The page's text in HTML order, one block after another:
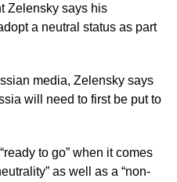
Zelensky says his
a neutral status as part
media, Zelensky says
will need to first be put to
to go” when it comes
as well as a “non-